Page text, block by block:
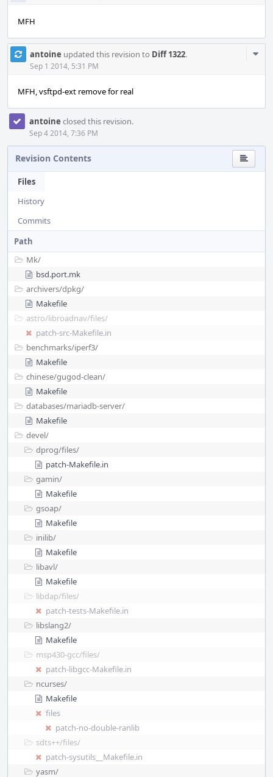
MFH
antoine updated this revision to Diff 1322.
Sep 1 2014, 5:31 PM
MFH, vsftpd-ext remove for real
antoine closed this revision.
Sep 4 2014, 7:36 PM
Revision Contents
Files
History
Commits
Path
Mk/
bsd.port.mk
archivers/dpkg/
Makefile
astro/libroadnav/files/
patch-src-Makefile.in
benchmarks/iperf3/
Makefile
chinese/gugod-clean/
Makefile
databases/mariadb-server/
Makefile
devel/
dprog/files/
patch-Makefile.in
gamin/
Makefile
gsoap/
Makefile
inilib/
Makefile
libavl/
Makefile
libdap/files/
patch-tests-Makefile.in
libslang2/
Makefile
msp430-gcc/files/
patch-libgcc-Makefile.in
ncurses/
Makefile
files
patch-no-double-ranlib
sdts++/files/
patch-sysutils__Makefile.in
yasm/